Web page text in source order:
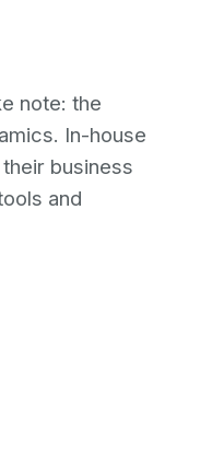
note: the
In-house
business
and